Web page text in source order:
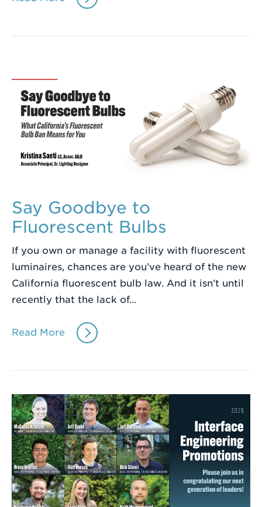
Say Goodbye to
Fluorescent Bulbs
If you own or manage a facility with fluorescent
luminaires, chances are you’ve heard of the new
California fluorescent bulb law. And it isn’t until
recently that the lack of…
Read More